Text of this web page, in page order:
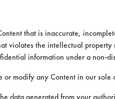
overall
heated
but
that is inaccurate,
violates the intellectual
information under a non-
or modify any Content in our
data generated from your